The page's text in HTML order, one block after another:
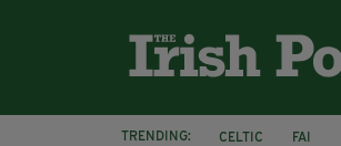
TRENDING: CELTIC FAI